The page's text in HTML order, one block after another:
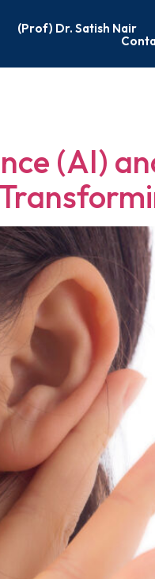
(Prof) Dr. Satish Nair
(AI)